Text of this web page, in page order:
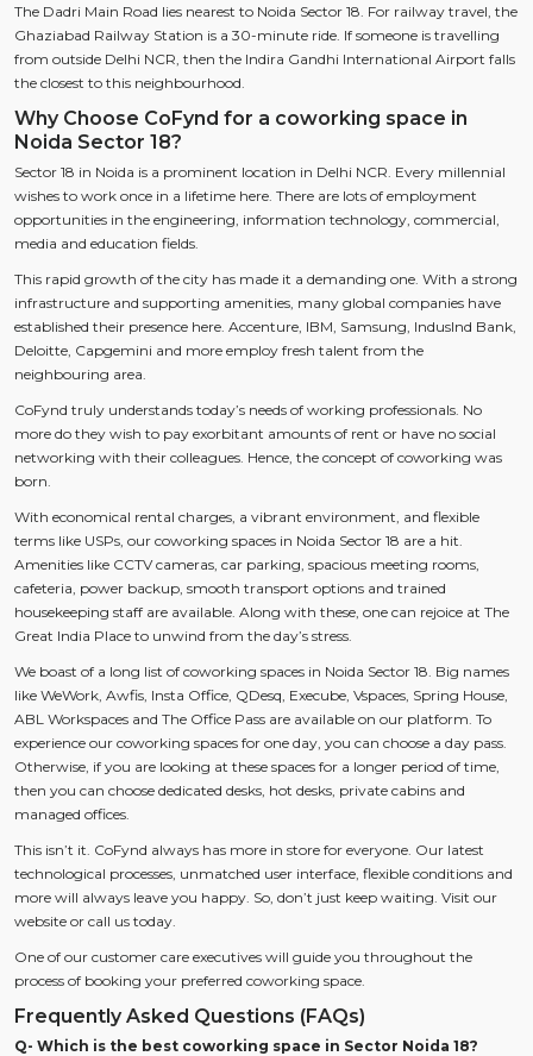
The Dadri Main Road lies nearest to Noida Sector 18. For railway travel, the
Ghaziabad Railway Station is a 30-minute ride. If someone is travelling
from outside Delhi NCR, then the Indira Gandhi International Airport falls
the closest to this neighbourhood.
Why Choose CoFynd for a coworking space in
Noida Sector 18?
Sector 18 in Noida is a prominent location in Delhi NCR. Every millennial
wishes to work once in a lifetime here. There are lots of employment
opportunities in the engineering, information technology, commercial,
media and education fields.
This rapid growth of the city has made it a demanding one. With a strong
infrastructure and supporting amenities, many global companies have
established their presence here. Accenture, IBM, Samsung, IndusInd Bank,
Deloitte, Capgemini and more employ fresh talent from the
neighbouring area.
CoFynd truly understands today’s needs of working professionals. No
more do they wish to pay exorbitant amounts of rent or have no social
networking with their colleagues. Hence, the concept of coworking was
born.
With economical rental charges, a vibrant environment, and flexible
terms like USPs, our coworking spaces in Noida Sector 18 are a hit.
Amenities like CCTV cameras, car parking, spacious meeting rooms,
cafeteria, power backup, smooth transport options and trained
housekeeping staff are available. Along with these, one can rejoice at The
Great India Place to unwind from the day’s stress.
We boast of a long list of coworking spaces in Noida Sector 18. Big names
like WeWork, Awfis, Insta Office, QDesq, Execube, Vspaces, Spring House,
ABL Workspaces and The Office Pass are available on our platform. To
experience our coworking spaces for one day, you can choose a day pass.
Otherwise, if you are looking at these spaces for a longer period of time,
then you can choose dedicated desks, hot desks, private cabins and
managed offices.
This isn’t it. CoFynd always has more in store for everyone. Our latest
technological processes, unmatched user interface, flexible conditions and
more will always leave you happy. So, don’t just keep waiting. Visit our
website or call us today.
One of our customer care executives will guide you throughout the
process of booking your preferred coworking space.
Frequently Asked Questions (FAQs)
Q- Which is the best coworking space in Sector Noida 18?